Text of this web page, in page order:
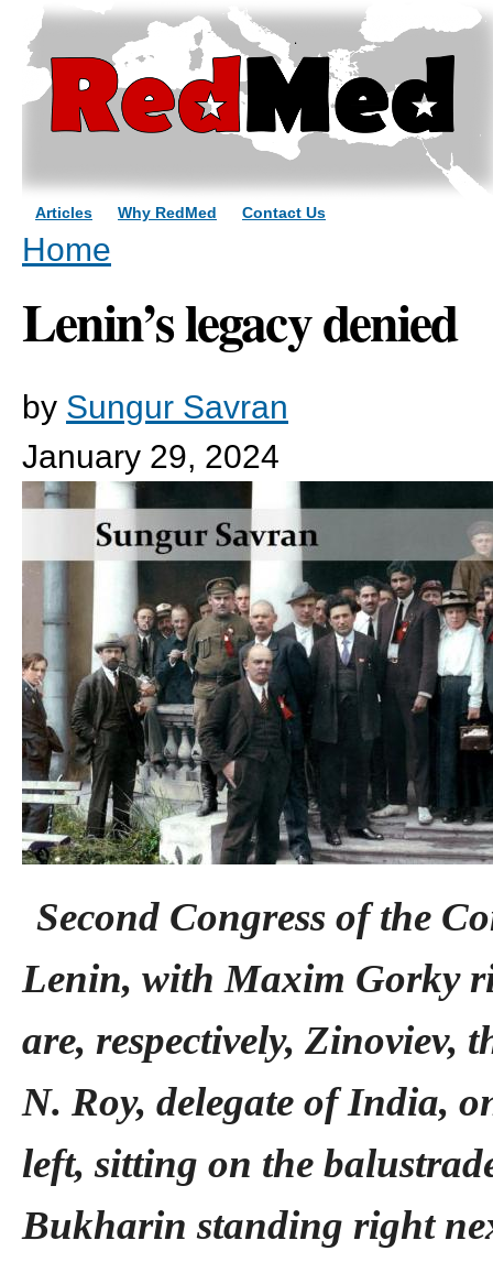
Articles Why RedMed Contact Us
You are here
Home
Lenin’s legacy denied
by Sungur Savran
January 29, 2024
Second Congress of the
Lenin, with Maxim Gorky
are, respectively, Zinoviev,
N. Roy, delegate of India,
left, sitting on the
Bukharin standing right